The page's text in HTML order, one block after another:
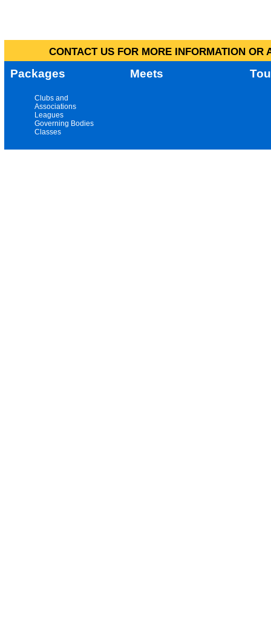
CONTACT US FOR MORE INFORMATION
Packages Meets
Clubs and
Associations
Leagues
Governing Bodies
Classes